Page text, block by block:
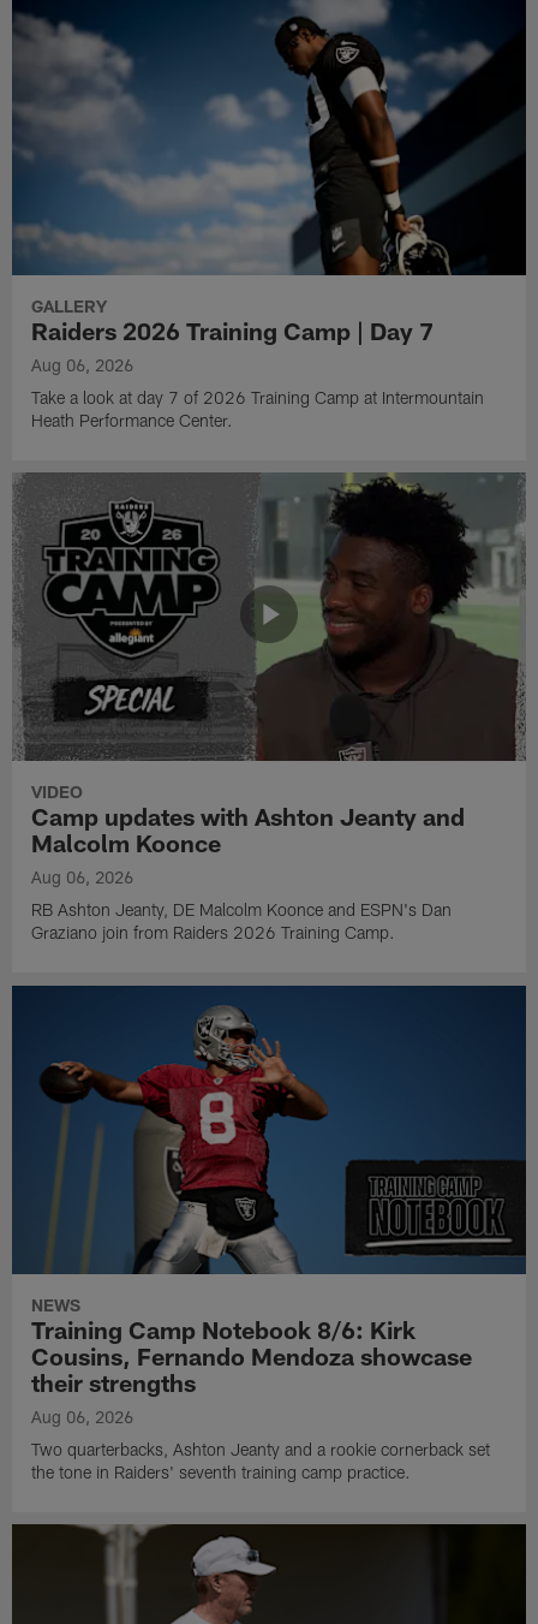
GALLERY
Raiders 2026 Training Camp | Day 7
Aug 06, 2026
Take a look at day 7 of 2026 Training Camp at Intermountain
Heath Performance Center.
VIDEO
Camp updates with Ashton Jeanty and
Malcolm Koonce
Aug 06, 2026
RB Ashton Jeanty, DE Malcolm Koonce and ESPN's Dan
Graziano join from Raiders 2026 Training Camp.
NEWS
Training Camp Notebook 8/6: Kirk
Cousins, Fernando Mendoza showcase
their strengths
Aug 06, 2026
Two quarterbacks, Ashton Jeanty and a rookie cornerback set
the tone in Raiders' seventh training camp practice.